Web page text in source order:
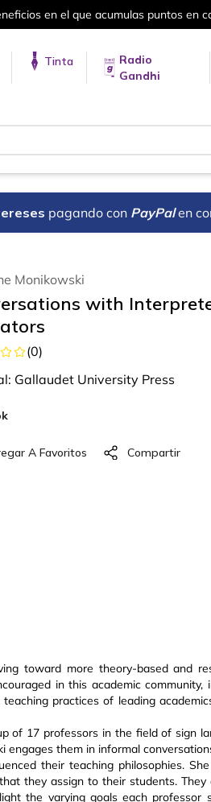
cada compra.
Tinta
Radio
Gandhi
pagando con PayPal en
Monikowski
with
(0)
Gallaudet University Press
toward more theory-based and
in this academic community,
practices of leading
of 17 professors in the field of sign
engages them in informal
their teaching philosophies.
they assign to their students. They
the varying goals each professor